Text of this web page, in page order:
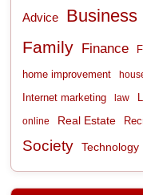
Advice Business
Family Finance
home improvement
Internet marketing law
online Real Estate
Society Technology